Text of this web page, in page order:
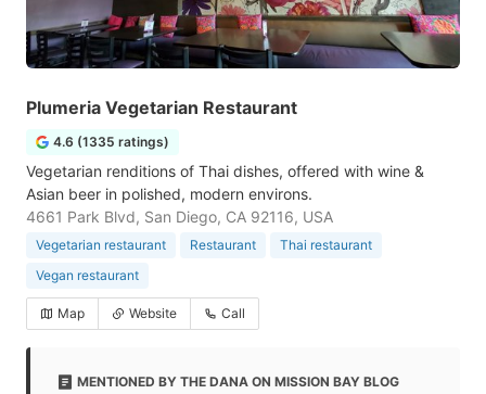
Plumeria Vegetarian Restaurant
4.6 (1335 ratings)
Vegetarian renditions of Thai dishes, offered with wine &
Asian beer in polished, modern environs.
4661 Park Blvd, San Diego, CA 92116, USA
Vegetarian restaurant Restaurant
Thai restaurant
Vegan restaurant
Map Website Call
MENTIONED BY THE DANA ON MISSION BAY BLOG